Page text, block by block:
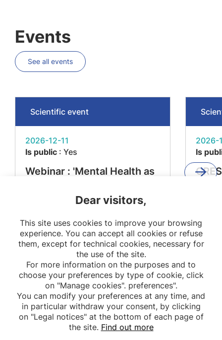
Events
See all events
Scientific event
2026-12-11
Is public : Yes
Webinar : 'Mental Health as
Diseases – The MEMORIES
2026-
Is
Dear visitors,
This site uses cookies to improve your browsing
experience. You can accept all cookies or refuse
them, except for technical cookies, necessary for
the use of the site.
For more information on the purposes and to
choose your preferences by type of cookie, click
on "Manage cookies". preferences".
You can modify your preferences at any time, and
in particular withdraw your consent, by clicking
on "Legal notices" at the bottom of each page of
the site. Find out more